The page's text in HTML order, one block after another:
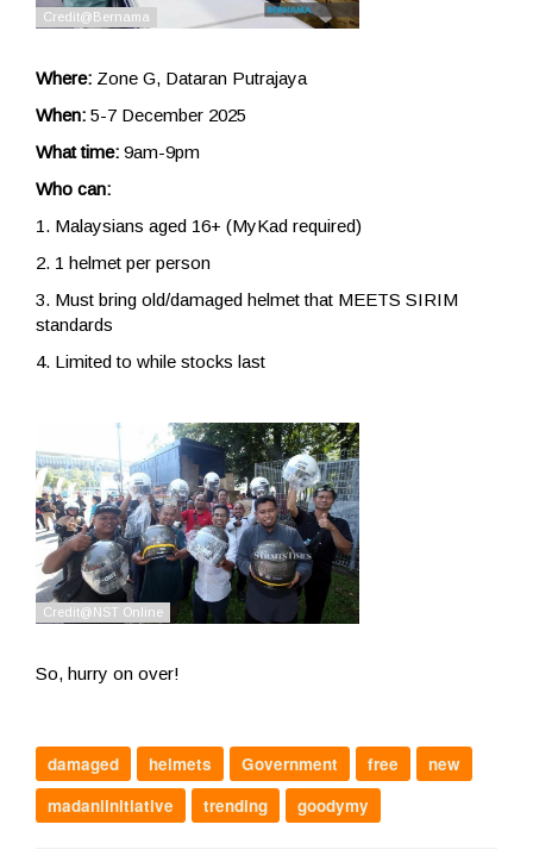
Where: Zone G, Dataran Putrajaya
When: 5-7 December 2025
What time: 9am-9pm
Who can:
1. Malaysians aged 16+ (MyKad required)
2. 1 helmet per person
3. Must bring old/damaged helmet that MEETS SIRIM
standards
4. Limited to while stocks last
So, hurry on over!
damaged helmets Government free
new
madaniinitiative
trending goodymy